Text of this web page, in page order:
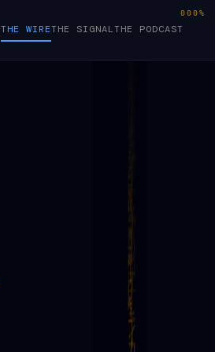
THE WIRETHE SIGNALTHE PODCAST
000%